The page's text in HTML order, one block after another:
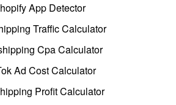
App Detector
Traffic Calculator
Cpa Calculator
Ad Cost Calculator
Profit Calculator